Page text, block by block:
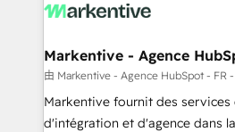
results, fast. ⚙️CRM & RevOps: Align all Hubs to your
🎯Demand Gen & ABM: Drive
ABM, AEO, SEO, & paid media. 👩‍💻Web Design:
Build high-performing websites
& conversion strategy that drive
Markentive - Agence
由 Markentive - Agence HubSpot - FR
Markentive fournit des services
d'intégration et d'agence dans